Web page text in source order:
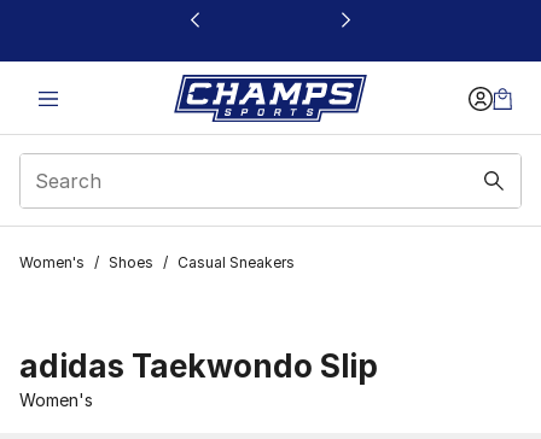
This link will open in a new window
Women's / Shoes / Casual Sneakers
adidas Taekwondo Slip
Women's